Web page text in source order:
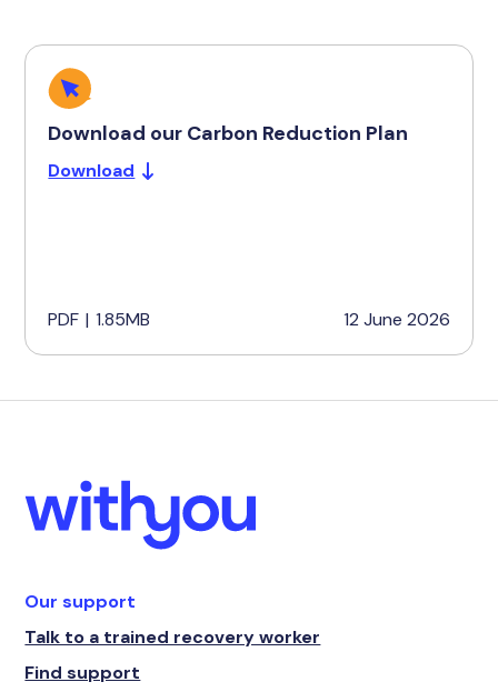
Download our Carbon Reduction Plan
Download
PDF | 1.85MB 12 June 2026
Our support
Talk to a trained recovery worker
Find support